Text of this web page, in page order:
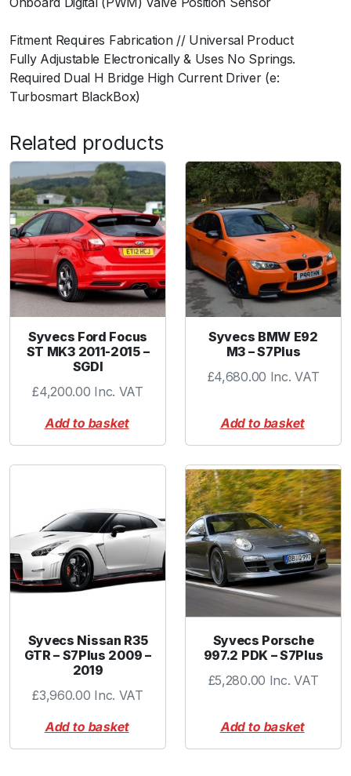
a
n
t
i
Fitment Requires Fabrication // Universal Product
Fully Adjustable Electronically & Uses No Springs.
Required Dual H Bridge High Current Driver (e:
Turbosmart BlackBox)
Related products
Syvecs Ford Focus
ST MK3 2011-2015 –
SGDI
£4,200.00 Inc. VAT
Add to basket
Syvecs BMW E92
M3 – S7Plus
£4,680.00 Inc. VAT
Add to basket
Syvecs Nissan R35
GTR – S7Plus 2009 –
2019
£3,960.00 Inc. VAT
Add to basket
Syvecs Porsche
997.2 PDK – S7Plus
£5,280.00 Inc. VAT
Add to basket